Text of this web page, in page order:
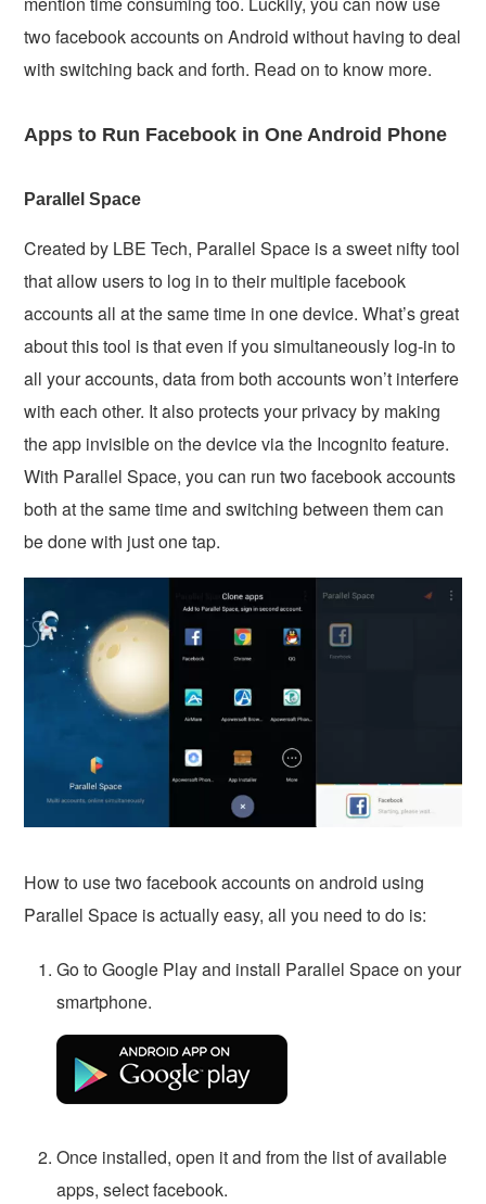
two facebook accounts on Android without having to deal
with switching back and forth. Read on to know more.
Apps to Run Facebook in One Android Phone
Parallel Space
Created by LBE Tech, Parallel Space is a sweet nifty tool
that allow users to log in to their multiple facebook
accounts all at the same time in one device. What’s great
about this tool is that even if you simultaneously log-in to
all your accounts, data from both accounts won’t interfere
with each other. It also protects your privacy by making
the app invisible on the device via the Incognito feature.
With Parallel Space, you can run two facebook accounts
both at the same time and switching between them can
be done with just one tap.
How to use two facebook accounts on android using
Parallel Space is actually easy, all you need to do is:
Go to Google Play and install Parallel Space on your
smartphone.
Once installed, open it and from the list of available
apps, select facebook.